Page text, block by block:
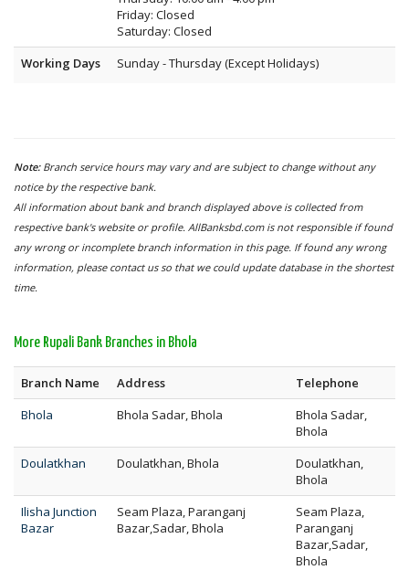
Friday: Closed
Saturday: Closed
Working Days
Sunday - Thursday (Except Holidays)
Note: Branch service hours may vary and are subject to change without any
notice by the respective bank.
All information about bank and branch displayed above is collected from
respective bank's website or profile. AllBanksbd.com is not responsible if found
any wrong or incomplete branch information in this page. If found any wrong
information, please contact us so that we could update database in the shortest
time.
More Rupali Bank Branches in Bhola
Branch Name Address
Telephone
Bhola
Bhola Sadar, Bhola
Bhola Sadar,
Bhola
Doulatkhan
Doulatkhan, Bhola
Doulatkhan,
Bhola
Ilisha Junction
Bazar
Seam Plaza, Paranganj
Bazar,Sadar, Bhola
Seam Plaza,
Paranganj
Bazar,Sadar,
Bhola